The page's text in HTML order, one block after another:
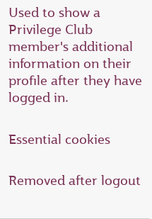
Used to show a
Privilege Club
member's additional
information on their
profile after they have
logged in.
Essential cookies
Removed after logout